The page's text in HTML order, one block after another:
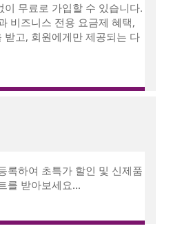
무료로 가입할 수 있습니다.
비즈니스 전용 요금제 혜택,
고, 회원에게만 제공되는 다
록하여 초특가 할인 및 신제품
를 받아보세요...